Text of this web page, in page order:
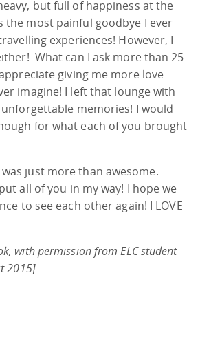
but full of happiness at the
the most painful goodbye I ever
experiences! However, I
What can I ask more than 25
giving me more love
imagine! I left that lounge with
memories! I would
for what each of you brought
just more than awesome.
all of you in my way! I hope we
to see each other again! I LOVE
with permission from ELC student
2015]